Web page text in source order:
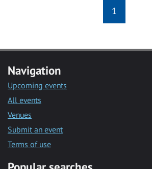
1
Navigation
Upcoming events
All events
Venues
Submit an event
Terms of use